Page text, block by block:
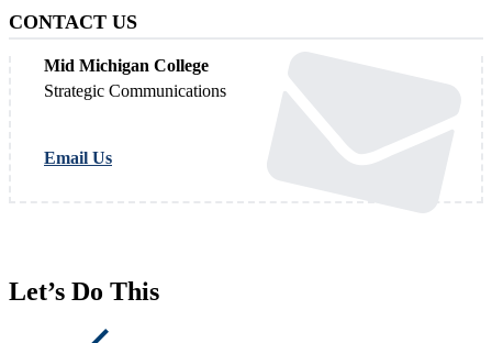
CONTACT US
Mid Michigan College
Strategic Communications
Email Us
Let’s Do This